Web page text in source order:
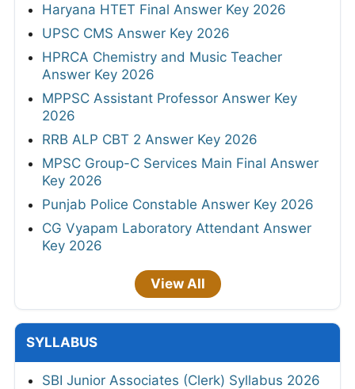
Haryana HTET Final Answer Key 2026
UPSC CMS Answer Key 2026
HPRCA Chemistry and Music Teacher
Answer Key 2026
MPPSC Assistant Professor Answer Key
2026
RRB ALP CBT 2 Answer Key 2026
MPSC Group-C Services Main Final Answer
Key 2026
Punjab Police Constable Answer Key 2026
CG Vyapam Laboratory Attendant Answer
Key 2026
View All
SYLLABUS
SBI Junior Associates (Clerk) Syllabus 2026